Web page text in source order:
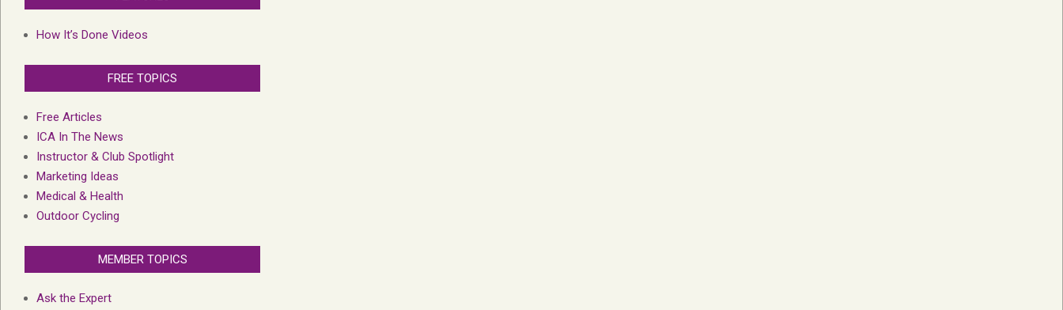
How It’s Done Videos
FREE TOPICS
Free Articles
ICA In The News
Instructor & Club Spotlight
Marketing Ideas
Medical & Health
Outdoor Cycling
MEMBER TOPICS
Ask the Expert